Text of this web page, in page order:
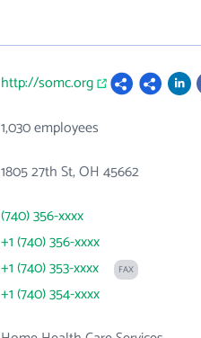
http://somc.org
1,030 employees
1805 27th St, OH 45662
(740) 356-xxxx
+1 (740) 356-xxxx
+1 (740) 353-xxxx
FAX
+1 (740) 354-xxxx